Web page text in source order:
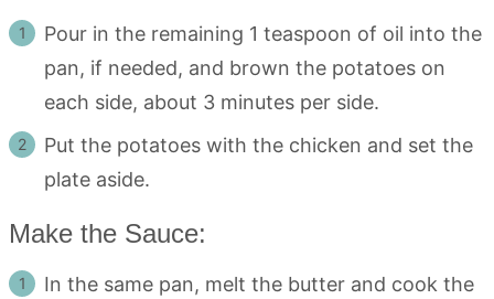
Pour in the remaining 1 teaspoon of oil into the
pan, if needed, and brown the potatoes on
each side, about 3 minutes per side.
Put the potatoes with the chicken and set the
plate aside.
Make the Sauce:
In the same pan, melt the butter and cook the